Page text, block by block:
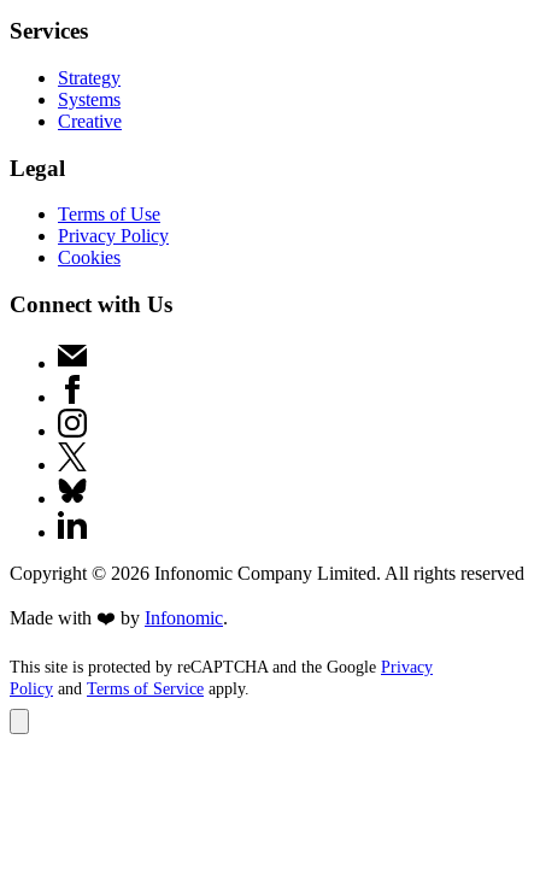
Services
Strategy
Systems
Creative
Legal
Terms of Use
Privacy Policy
Cookies
Connect with Us
Copyright © 2026 Infonomic Company Limited. All rights reserved
Made with ❤️ by Infonomic.
This site is protected by reCAPTCHA and the Google Privacy
Policy and Terms of Service apply.